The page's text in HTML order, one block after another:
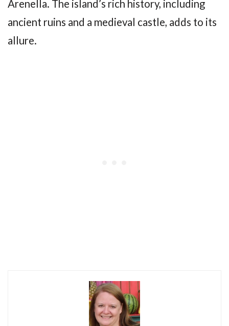
Arenella. The island’s rich history, including
ancient ruins and a medieval castle, adds to its
allure.